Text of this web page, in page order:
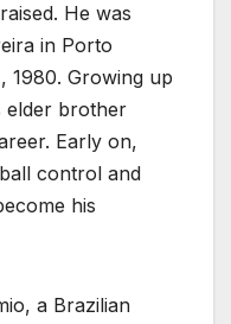
He was
in Porto
1980. Growing up
elder brother
Early on,
control and
his
a Brazilian